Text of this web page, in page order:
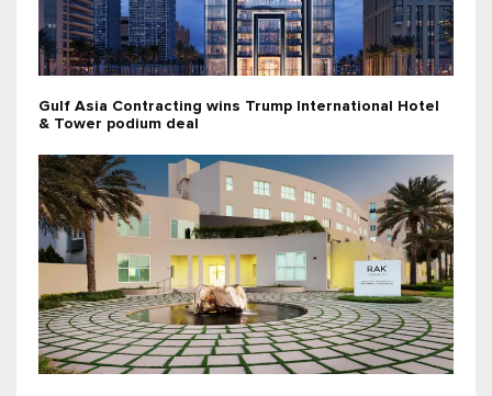
Gulf Asia Contracting wins Trump International Hotel
& Tower podium deal